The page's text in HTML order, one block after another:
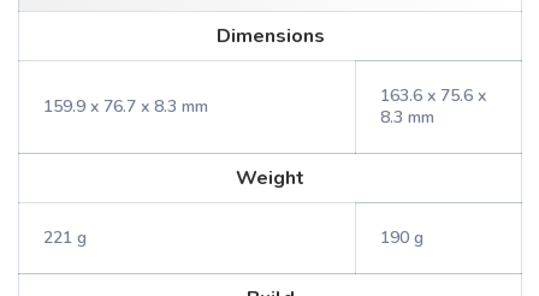
Dimensions
159.9 x 76.7 x 8.3 mm
163.6 x 75.6 x
8.3 mm
Weight
221 g 190 g